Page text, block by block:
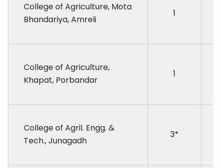
College of Agriculture, Mota
Bhandariya, Amreli
1
College of Agriculture,
Khapat, Porbandar
1
College of Agril. Engg. &
Tech., Junagadh
3*